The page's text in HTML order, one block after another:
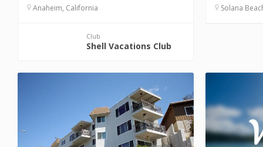
Anaheim, California
Club
Shell Vacations Club
Solana